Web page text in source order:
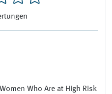
Who Are at High Risk